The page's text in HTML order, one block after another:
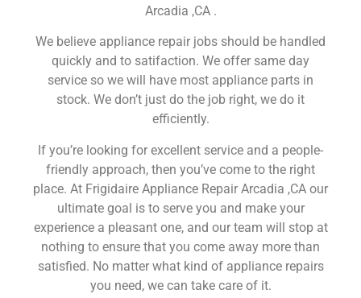
Arcadia ,CA .
We believe appliance repair jobs should be handled
quickly and to satifaction. We offer same day
service so we will have most appliance parts in
stock. We don’t just do the job right, we do it
efficiently.
If you’re looking for excellent service and a people-
friendly approach, then you’ve come to the right
place. At Frigidaire Appliance Repair Arcadia ,CA our
ultimate goal is to serve you and make your
experience a pleasant one, and our team will stop at
nothing to ensure that you come away more than
satisfied. No matter what kind of appliance repairs
you need, we can take care of it.